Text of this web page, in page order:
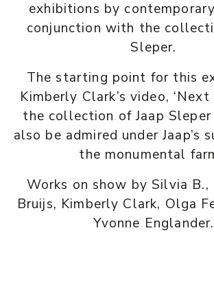
exhibitions by
conjunction with the
Sleper.
The starting point for this
Kimberly Clark’s video, ‘Next
the collection of Jaap Sleper
also be admired under Jaap’s
the monumental
Works on show by Silvia B.,
Bruijs, Kimberly Clark, Olga
Yvonne Englander.